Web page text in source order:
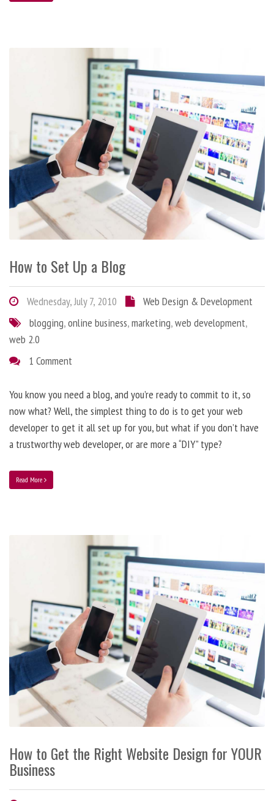
How to Set Up a Blog
Wednesday, July 7, 2010
Web Design & Development
blogging,online business,marketing,web development,
web 2.0
1 Comment
You know you need a blog, and you’re ready to commit to it, so
now what? Well, the simplest thing to do is to get your web
developer to get it all set up for you, but what if you don’t have
a trustworthy web developer, or are more a “DIY” type?
Read More
How to Get the Right Website Design for YOUR
Business